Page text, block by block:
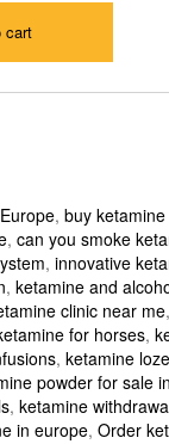
cart
,buy
,can you smoke
,innovative
,ketamine and
clinic near me
for horses,
,ketamine
powder for sale
,ketamine
in europe,Order